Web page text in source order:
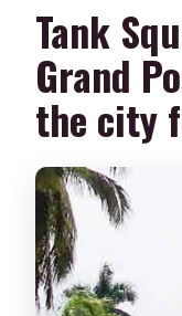
Tank
Grand
the city